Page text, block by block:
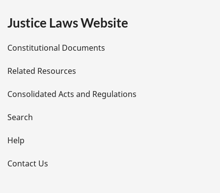
e
t
a
i
l
s
Justice Laws Website
Constitutional Documents
Related Resources
Consolidated Acts and Regulations
Search
Help
Contact Us